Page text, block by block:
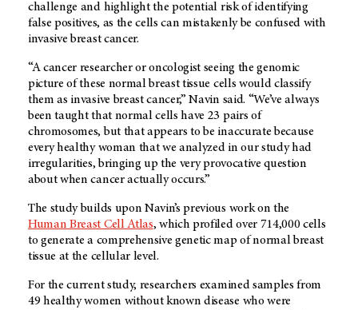
challenge and highlight the potential risk of identifying
false positives, as the cells can mistakenly be confused with
invasive breast cancer.
“A cancer researcher or oncologist seeing the genomic
picture of these normal breast tissue cells would classify
them as invasive breast cancer,” Navin said. “We’ve always
been taught that normal cells have 23 pairs of
chromosomes, but that appears to be inaccurate because
every healthy woman that we analyzed in our study had
irregularities, bringing up the very provocative question
about when cancer actually occurs.”
The study builds upon Navin’s previous work on the
Human Breast Cell Atlas, which profiled over 714,000 cells
to generate a comprehensive genetic map of normal breast
tissue at the cellular level.
For the current study, researchers examined samples from
49 healthy women without known disease who were